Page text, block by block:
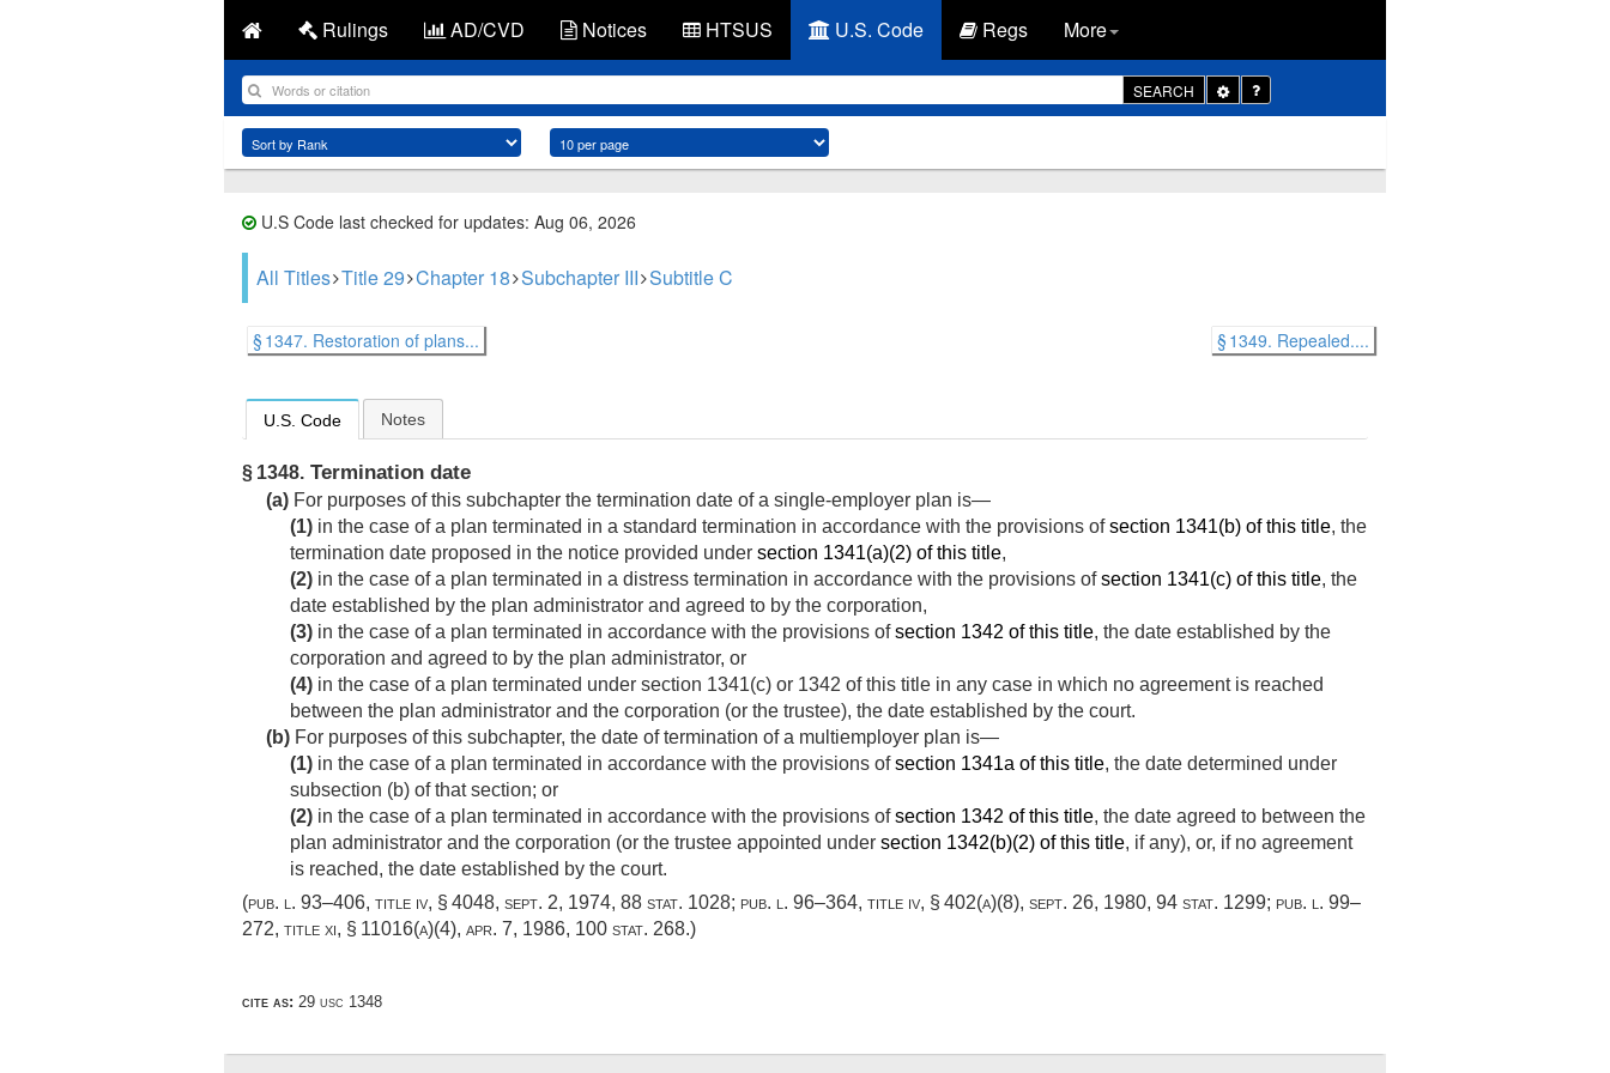
Rulings AD/CVD Notices HTSUS U.S. Code Regs More
SEARCH
Toggle
Dropdown
U.S Code last checked for updates: Aug 06, 2026
All Titles Title 29 Chapter 18 Subchapter III Subtitle C
§ 1347. Restoration of plans... § 1349. Repealed....
U.S. Code Notes
§ 1348. Termination date
(a) For purposes of this subchapter the termination date of a single-employer plan is—
(1) in the case of a plan terminated in a standard termination in accordance with the provisions ofsection 1341(b) of this title, the
termination date proposed in the notice provided under section 1341(a)(2) of this title,
(2) in the case of a plan terminated in a distress termination in accordance with the provisions ofsection 1341(c) of this title, the
date established by the plan administrator and agreed to by the corporation,
(3) in the case of a plan terminated in accordance with the provisions ofsection 1342 of this title, the date established by the
corporation and agreed to by the plan administrator, or
(4) in the case of a plan terminated under section 1341(c) or 1342 of this title in any case in which no agreement is reached
between the plan administrator and the corporation (or the trustee), the date established by the court.
(b) For purposes of this subchapter, the date of termination of a multiemployer plan is—
(1) in the case of a plan terminated in accordance with the provisions ofsection 1341a of this title, the date determined under
subsection (b) of that section; or
(2) in the case of a plan terminated in accordance with the provisions ofsection 1342 of this title, the date agreed to between the
plan administrator and the corporation (or the trustee appointed under section 1342(b)(2) of this title, if any), or, if no agreement
is reached, the date established by the court.
(pub. l. 93–406, title iv, § 4048, sept. 2, 1974, 88 stat. 1028; pub. l. 96–364, title iv, § 402(a)(8), sept. 26, 1980, 94 stat. 1299; pub. l. 99–
272, title xi, § 11016(a)(4), apr. 7, 1986, 100 stat. 268.)
cite as: 29 usc 1348